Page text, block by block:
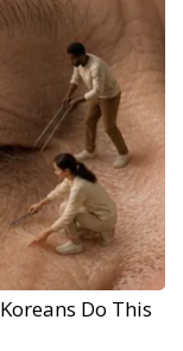
Do This